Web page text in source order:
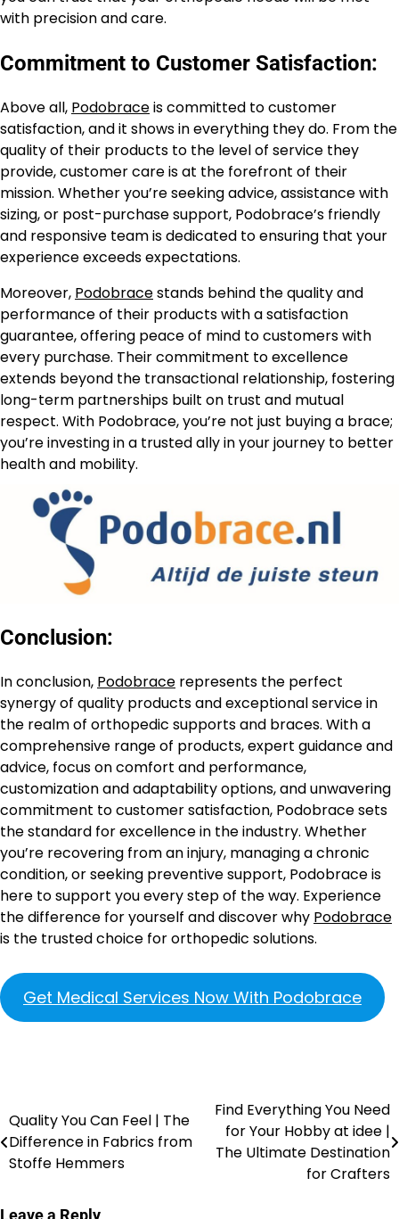
with precision and care.
Commitment to Customer Satisfaction:
Above all, Podobraceis committed to customer
satisfaction, and it shows in everything they do. From the
quality of their products to the level of service they
provide, customer care is at the forefront of their
mission. Whether you’re seeking advice, assistance with
sizing, or post-purchase support, Podobrace’s friendly
and responsive team is dedicated to ensuring that your
experience exceeds expectations.
Moreover, Podobracestands behind the quality and
performance of their products with a satisfaction
guarantee, offering peace of mind to customers with
every purchase. Their commitment to excellence
extends beyond the transactional relationship, fostering
long-term partnerships built on trust and mutual
respect. With Podobrace, you’re not just buying a brace;
you’re investing in a trusted ally in your journey to better
health and mobility.
Conclusion:
In conclusion, Podobrace represents the perfect
synergy of quality products and exceptional service in
the realm of orthopedic supports and braces. With a
comprehensive range of products, expert guidance and
advice, focus on comfort and performance,
customization and adaptability options, and unwavering
commitment to customer satisfaction, Podobrace sets
the standard for excellence in the industry. Whether
you’re recovering from an injury, managing a chronic
condition, or seeking preventive support, Podobrace is
here to support you every step of the way. Experience
the difference for yourself and discover why Podobrace
is the trusted choice for orthopedic solutions.
Get Medical Services Now With Podobrace
Quality You Can Feel | The
Difference in Fabrics from
Stoffe Hemmers
Find Everything You Need
for Your Hobby at idee |
The Ultimate Destination
for Crafters
Leave a Reply